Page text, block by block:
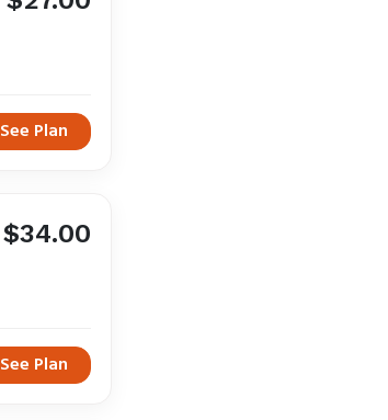
See Plan
$34.00
See Plan